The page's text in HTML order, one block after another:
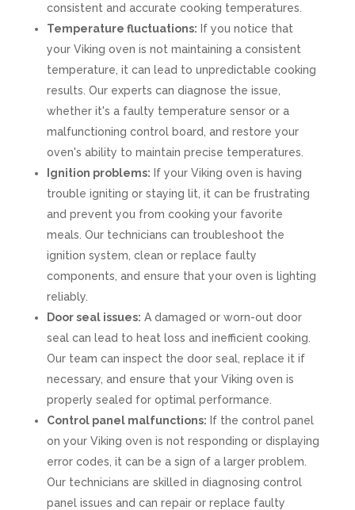
consistent and accurate cooking temperatures.
Temperature fluctuations: If you notice that
your Viking oven is not maintaining a consistent
temperature, it can lead to unpredictable cooking
results. Our experts can diagnose the issue,
whether it's a faulty temperature sensor or a
malfunctioning control board, and restore your
oven's ability to maintain precise temperatures.
Ignition problems: If your Viking oven is having
trouble igniting or staying lit, it can be frustrating
and prevent you from cooking your favorite
meals. Our technicians can troubleshoot the
ignition system, clean or replace faulty
components, and ensure that your oven is lighting
reliably.
Door seal issues: A damaged or worn-out door
seal can lead to heat loss and inefficient cooking.
Our team can inspect the door seal, replace it if
necessary, and ensure that your Viking oven is
properly sealed for optimal performance.
Control panel malfunctions: If the control panel
on your Viking oven is not responding or displaying
error codes, it can be a sign of a larger problem.
Our technicians are skilled in diagnosing control
panel issues and can repair or replace faulty